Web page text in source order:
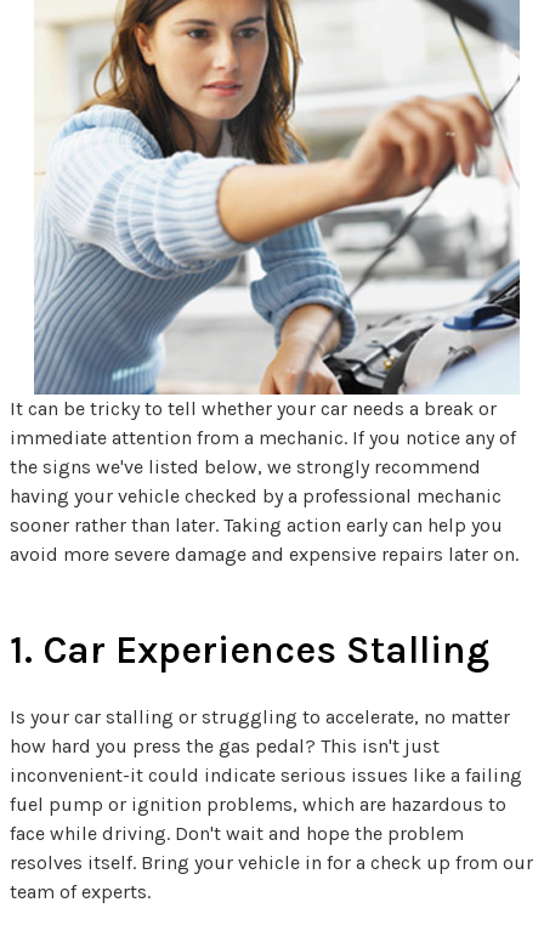
It can be tricky to tell whether your car needs a break or
immediate attention from a mechanic. If you notice any of
the signs we've listed below, we strongly recommend
having your vehicle checked by a professional mechanic
sooner rather than later. Taking action early can help you
avoid more severe damage and expensive repairs later on.
1. Car Experiences Stalling
Is your car stalling or struggling to accelerate, no matter
how hard you press the gas pedal? This isn't just
inconvenient-it could indicate serious issues like a failing
fuel pump or ignition problems, which are hazardous to
face while driving. Don't wait and hope the problem
resolves itself. Bring your vehicle in for a check up from our
team of experts.